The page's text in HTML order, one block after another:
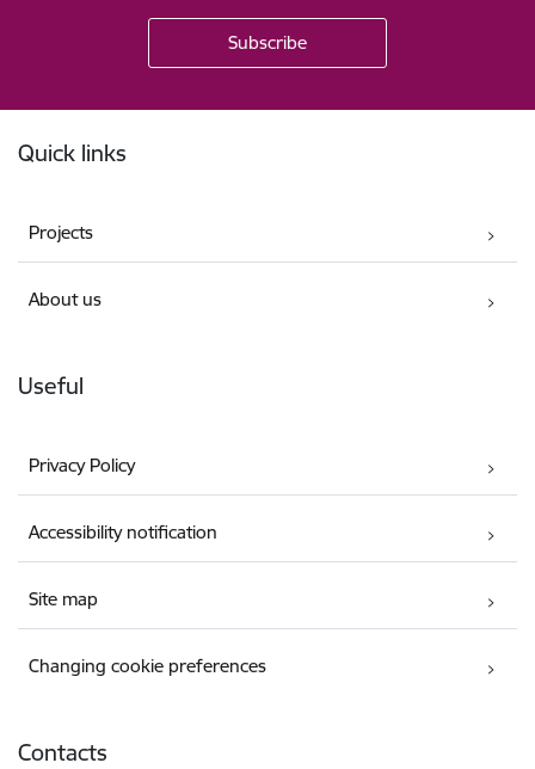
Quick links
Projects
About us
Useful
Privacy Policy
Accessibility notification
Site map
Changing cookie preferences
Contacts